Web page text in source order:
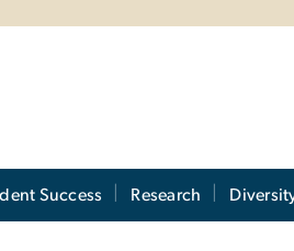
Success Research